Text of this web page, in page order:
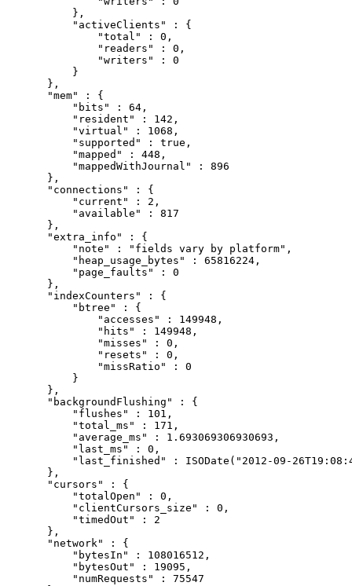
        },
        "activeClients" : {
            "total" : 0,
            "readers" : 0,
            "writers" : 0
        }
    },
    "mem" : {
        "bits" : 64,
        "resident" : 142,
        "virtual" : 1068,
        "supported" : true,
        "mapped" : 448,
        "mappedWithJournal" : 896
    },
    "connections" : {
        "current" : 2,
        "available" : 817
    },
    "extra_info" : {
        "note" : "fields vary by platform",
        "heap_usage_bytes" : 65816224,
        "page_faults" : 0
    },
    "indexCounters" : {
        "btree" : {
            "accesses" : 149948,
            "hits" : 149948,
            "misses" : 0,
            "resets" : 0,
            "missRatio" : 0
        }
    },
    "backgroundFlushing" : {
        "flushes" : 101,
        "total_ms" : 171,
        "average_ms" : 1.693069306930693,
        "last_ms" : 0,
"last_finished" : ISODate("2012-09-
    },
    "cursors" : {
        "totalOpen" : 0,
        "clientCursors_size" : 0,
        "timedOut" : 2
    },
    "network" : {
        "bytesIn" : 108016512,
        "bytesOut" : 19095,
        "numRequests" : 75547